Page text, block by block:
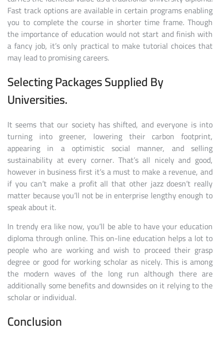
Fast track options are available in certain programs enabling
you to complete the course in shorter time frame. Though
the importance of education would not start and finish with
a fancy job, it’s only practical to make tutorial choices that
may lead to promising careers.
Selecting Packages Supplied By
Universities.
It seems that our society has shifted, and everyone is into
turning into greener, lowering their carbon footprint,
appearing in a optimistic social manner, and selling
sustainability at every corner. That’s all nicely and good,
however in business first it’s a must to make a revenue, and
if you can’t make a profit all that other jazz doesn’t really
matter because you’ll not be in enterprise lengthy enough to
speak about it.
In trendy era like now, you’ll be able to have your education
diploma through online. This on-line education helps a lot to
people who are working and wish to proceed their grasp
degree or good for working scholar as nicely. This is among
the modern waves of the long run although there are
additionally some benefits and downsides on it relying to the
scholar or individual.
Conclusion